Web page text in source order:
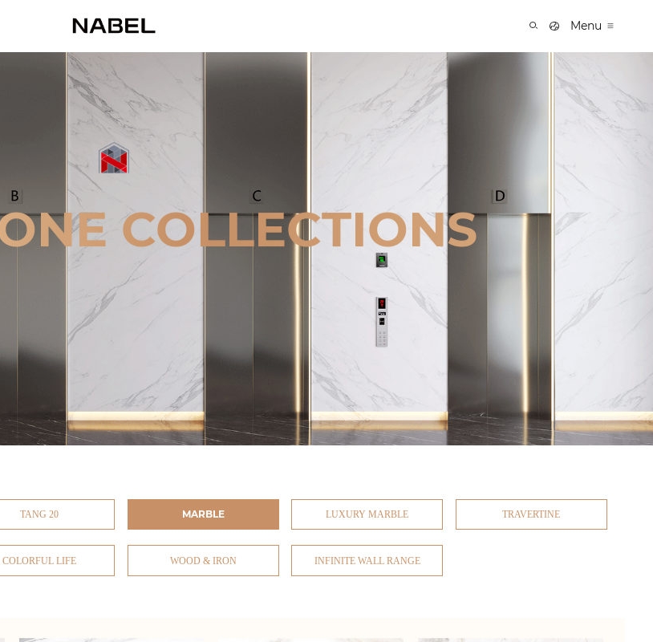
Menu
COLLECTIONS
TANG 20 MARBLE LUXURY MARBLE TRAVERTINE
COLORFUL LIFE WOOD & IRON INFINITE WALL RANGE